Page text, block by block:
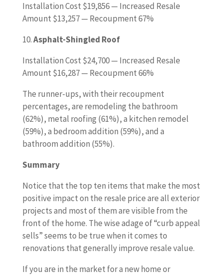
Installation Cost $19,856 — Increased Resale
Amount $13,257 — Recoupment 67%
10.Asphalt-Shingled Roof
Installation Cost $24,700 — Increased Resale
Amount $16,287 — Recoupment 66%
The runner-ups, with their recoupment
percentages, are remodeling the bathroom
(62%), metal roofing (61%), a kitchen remodel
(59%), a bedroom addition (59%), and a
bathroom addition (55%).
Summary
Notice that the top ten items that make the most
positive impact on the resale price are all exterior
projects and most of them are visible from the
front of the home. The wise adage of “curb appeal
sells” seems to be true when it comes to
renovations that generally improve resale value.
If you are in the market for a new home or